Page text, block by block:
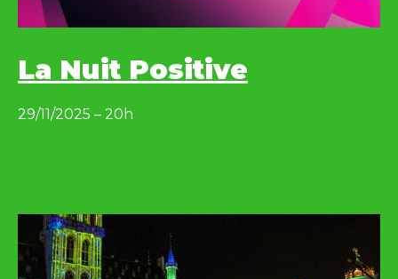
La Nuit Positive
29/11/2025 – 20h